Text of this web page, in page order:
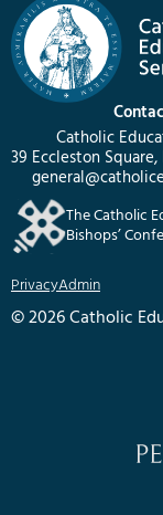
Catholic
39 Eccleston Square,
The Catholic
Bishops’
PrivacyAdmin
© 2026 Catholic